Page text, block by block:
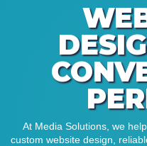
At Media Solutions, we
custom website design,